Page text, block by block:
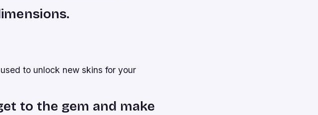
to unlock new skins for your
to the gem and make